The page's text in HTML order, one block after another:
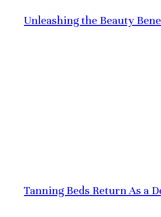
Unleashing the Beauty
Tanning Beds Return As a